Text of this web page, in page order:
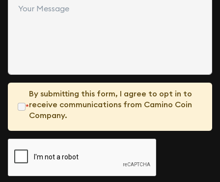
*
By submitting this form, I agree to opt in to
receive communications from Camino Coin
Company.